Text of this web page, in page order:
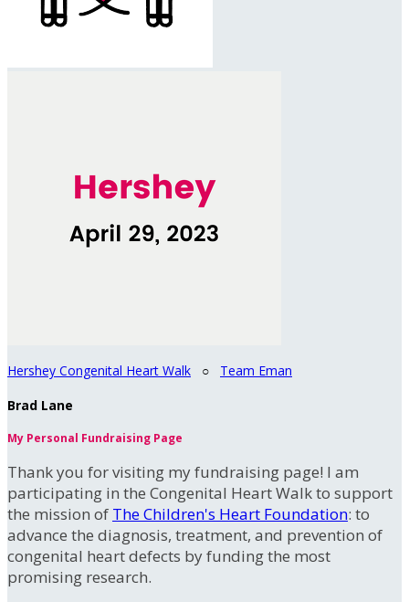
Hershey Congenital Heart Walk ○ Team Eman
Brad Lane
My Personal Fundraising Page
Thank you for visiting my fundraising page! I am
participating in the Congenital Heart Walk to support
the mission of The Children's Heart Foundation: to
advance the diagnosis, treatment, and prevention of
congenital heart defects by funding the most
promising research.